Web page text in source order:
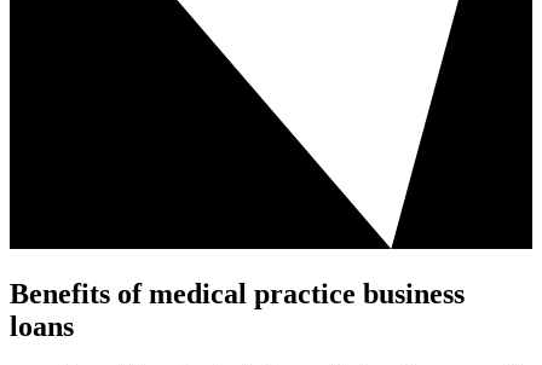
Benefits of medical practice business
loans